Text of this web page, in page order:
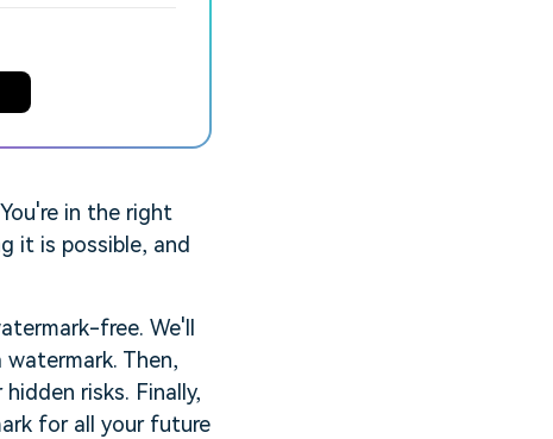
in the right
it is possible, and
free. We'll
Then,
risks. Finally,
for all your future